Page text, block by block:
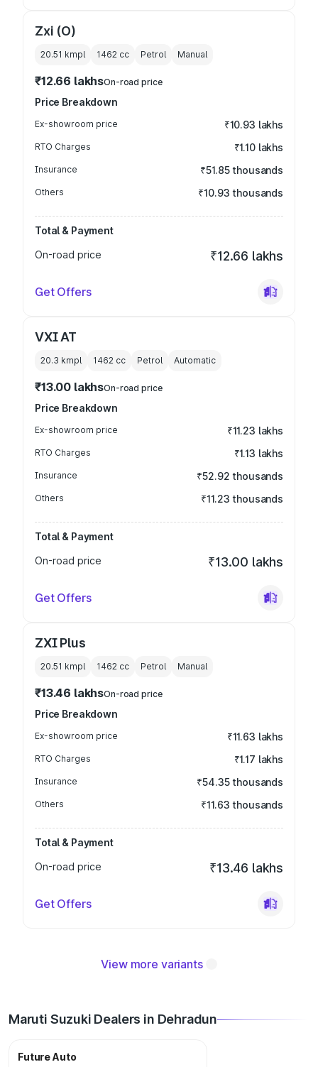
Zxi (O)
20.51 kmpl 1462 cc Petrol Manual
₹12.66 lakhsOn-road price
Price Breakdown
Ex-showroom price ₹10.93 lakhs
RTO Charges ₹1.10 lakhs
Insurance ₹51.85 thousands
Others ₹10.93 thousands
Total & Payment
On-road price
₹12.66 lakhs
Get Offers
VXI AT
20.3 kmpl 1462 cc Petrol Automatic
₹13.00 lakhsOn-road price
Price Breakdown
Ex-showroom price ₹11.23 lakhs
RTO Charges ₹1.13 lakhs
Insurance ₹52.92 thousands
Others ₹11.23 thousands
Total & Payment
On-road price
₹13.00 lakhs
Get Offers
ZXI Plus
20.51 kmpl 1462 cc Petrol Manual
₹13.46 lakhsOn-road price
Price Breakdown
Ex-showroom price ₹11.63 lakhs
RTO Charges ₹1.17 lakhs
Insurance ₹54.35 thousands
Others ₹11.63 thousands
Total & Payment
On-road price
₹13.46 lakhs
Get Offers
View more variants
Maruti Suzuki Dealers in Dehradun
Future Auto